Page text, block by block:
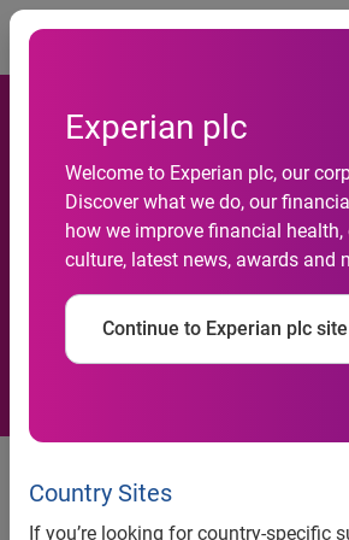
Experian plc
Welcome to Experian plc, our
Discover what we do, our
how we improve financial
culture, latest news, awards and
Continue to Experian plc site
Country Sites
If you’re looking for country-specific
Business
according to latest
Experian
news release